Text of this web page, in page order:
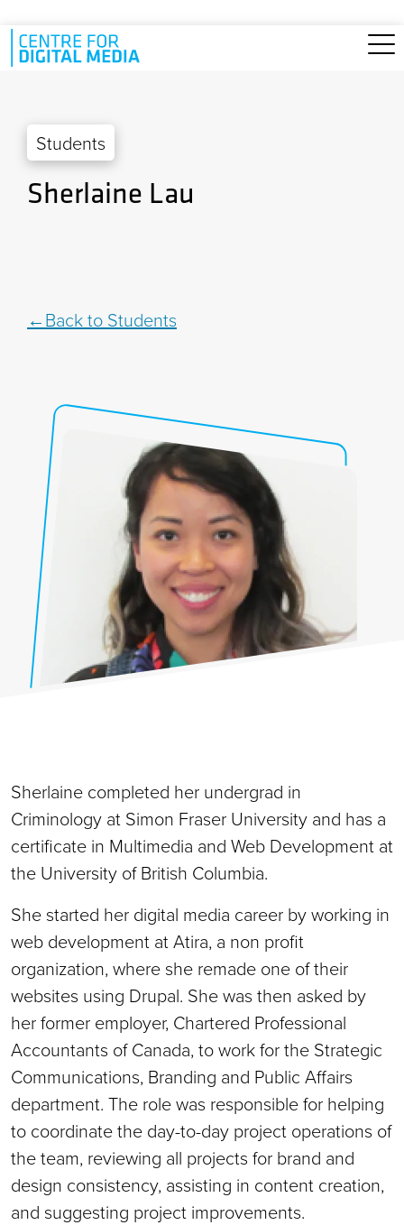
Skip to main content
Students
Sherlaine Lau
Back to Students
Sherlaine completed her undergrad in
Criminology at Simon Fraser University and has a
certificate in Multimedia and Web Development at
the University of British Columbia.
She started her digital media career by working in
web development at Atira, a non profit
organization, where she remade one of their
websites using Drupal. She was then asked by
her former employer, Chartered Professional
Accountants of Canada, to work for the Strategic
Communications, Branding and Public Affairs
department. The role was responsible for helping
to coordinate the day-to-day project operations of
the team, reviewing all projects for brand and
design consistency, assisting in content creation,
and suggesting project improvements.